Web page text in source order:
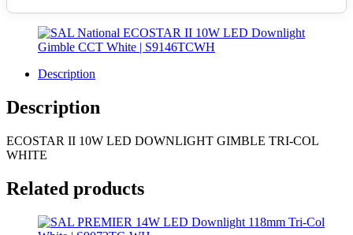
Description
Description
ECOSTAR II 10W LED DOWNLIGHT GIMBLE TRI-COL
WHITE
Related products